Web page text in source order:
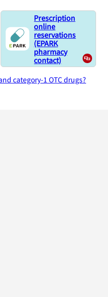
Prescription
online
reservations
(EPARK
pharmacy
contact)
category-1 OTC drugs?